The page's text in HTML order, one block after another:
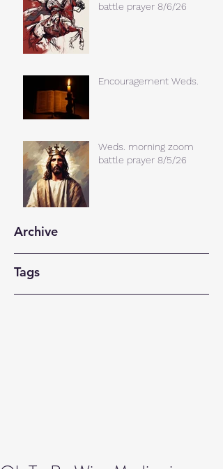
battle prayer 8/6/26
Encouragement Weds.
Weds. morning zoom
battle prayer 8/5/26
Archive
Tags